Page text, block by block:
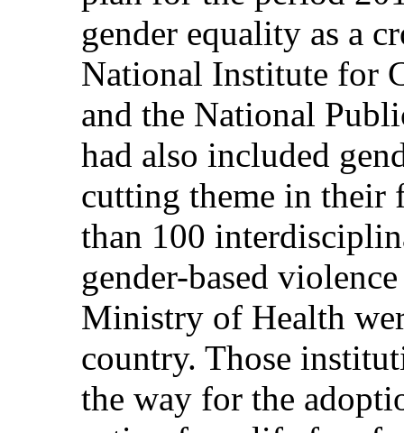
gender equality as a
National Institute for
and the National
had also included
cutting theme in their
than 100
gender-based
Ministry of Health
country. Those
the way for the